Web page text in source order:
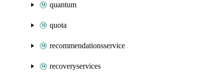
quantum
quota
recommendationsservice
recoveryservices